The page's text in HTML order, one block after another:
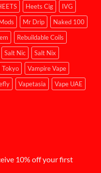
Heets Cig
IVG
Mr Drip
Naked 100
Rebuildable Coils
Salt Nic
Salt Nix
Tokyo
Vampire Vape
Vapetasia
Vape UAE
10% off your first